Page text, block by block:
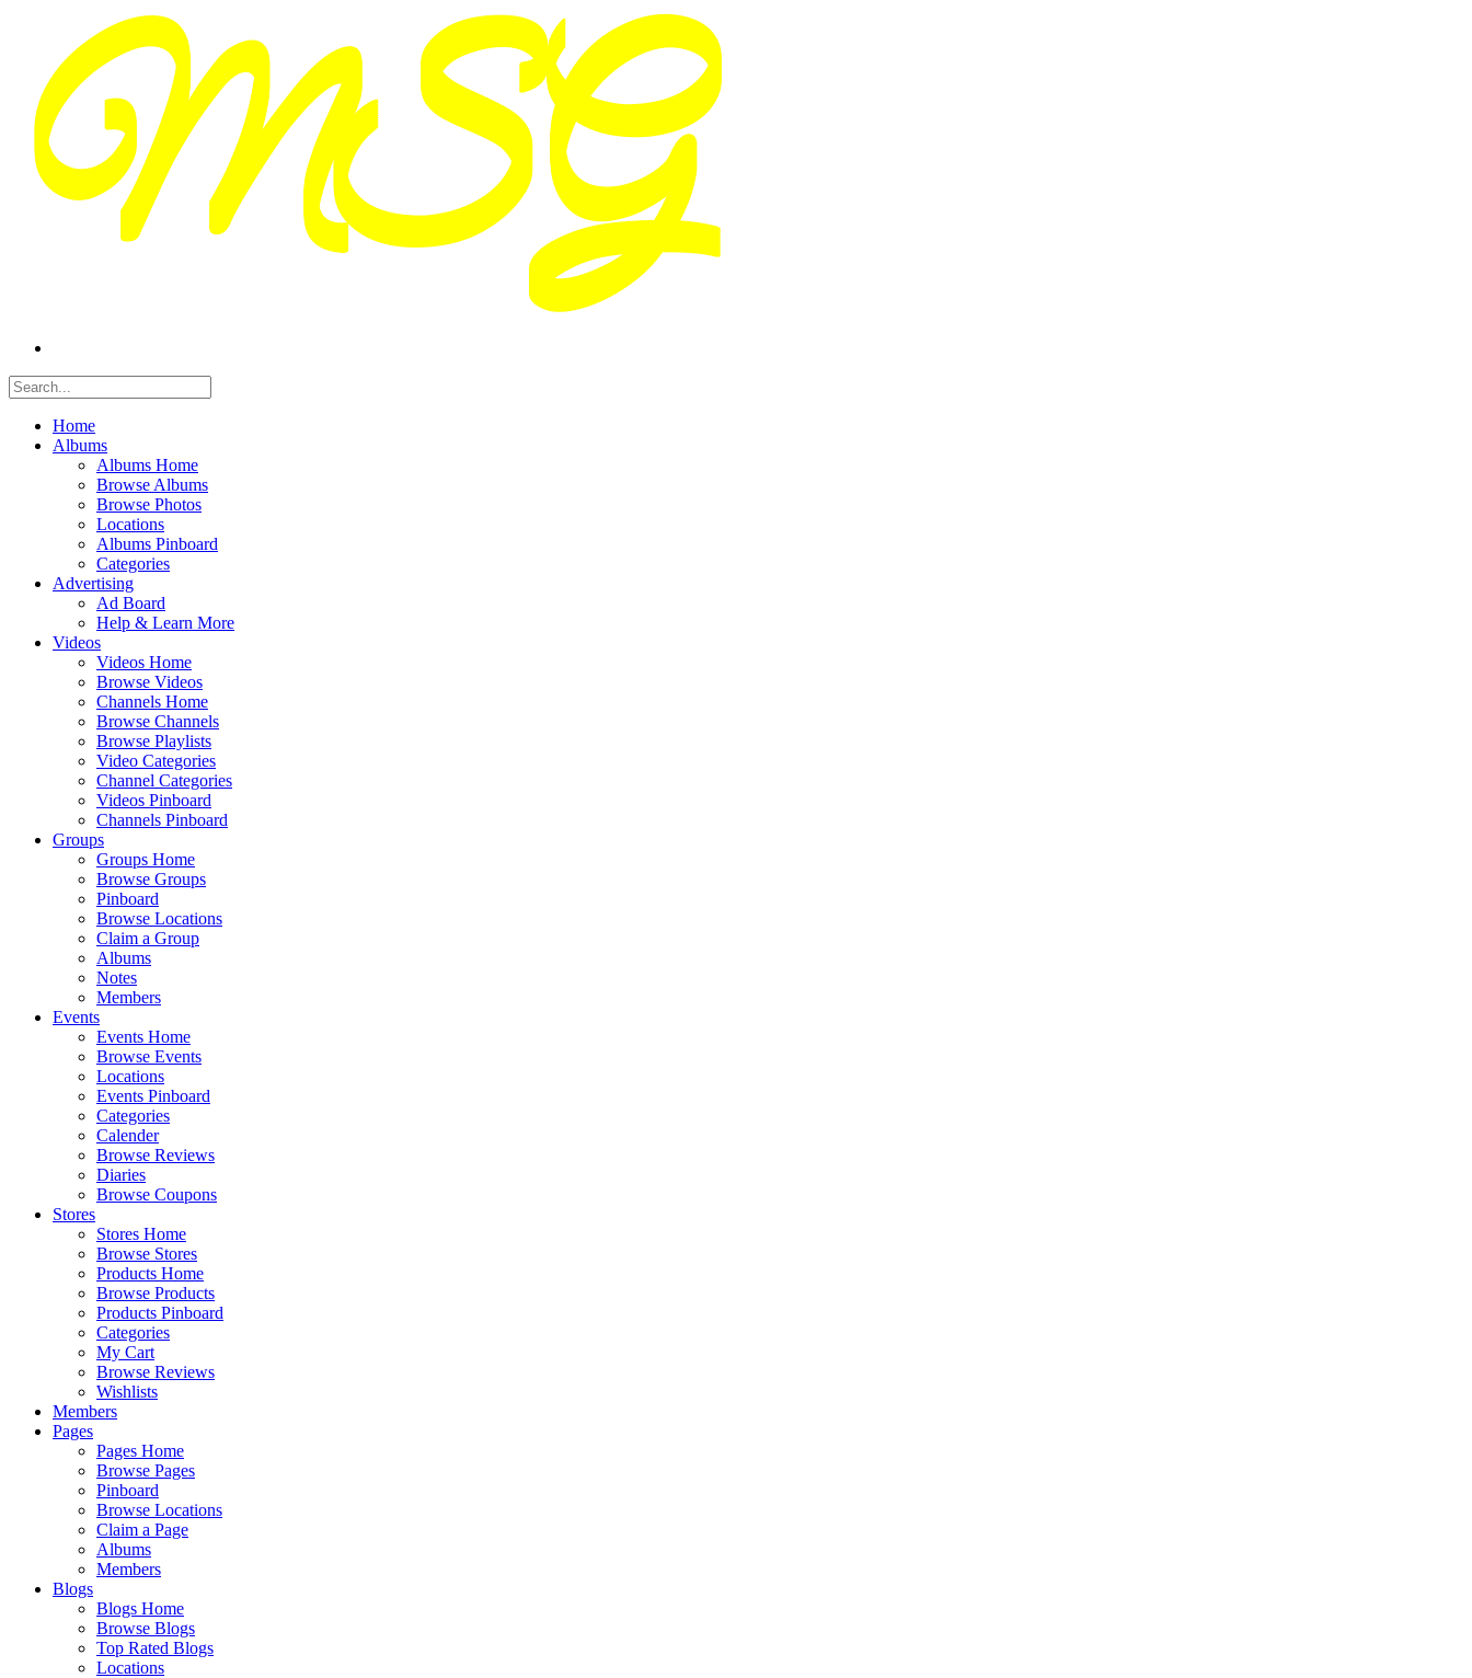
Home
Albums
Albums Home
Browse Albums
Browse Photos
Locations
Albums Pinboard
Categories
Advertising
Ad Board
Help & Learn More
Videos
Videos Home
Browse Videos
Channels Home
Browse Channels
Browse Playlists
Video Categories
Channel Categories
Videos Pinboard
Channels Pinboard
Groups
Groups Home
Browse Groups
Pinboard
Browse Locations
Claim a Group
Albums
Notes
Members
Events
Events Home
Browse Events
Locations
Events Pinboard
Categories
Calender
Browse Reviews
Diaries
Browse Coupons
Stores
Stores Home
Browse Stores
Products Home
Browse Products
Products Pinboard
Categories
My Cart
Browse Reviews
Wishlists
Members
Pages
Pages Home
Browse Pages
Pinboard
Browse Locations
Claim a Page
Albums
Members
Blogs
Blogs Home
Browse Blogs
Top Rated Blogs
Locations